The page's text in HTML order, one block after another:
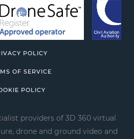
POLICY
OF SERVICE
POLICY
providers of 3D 360 virtual
drone and ground video and